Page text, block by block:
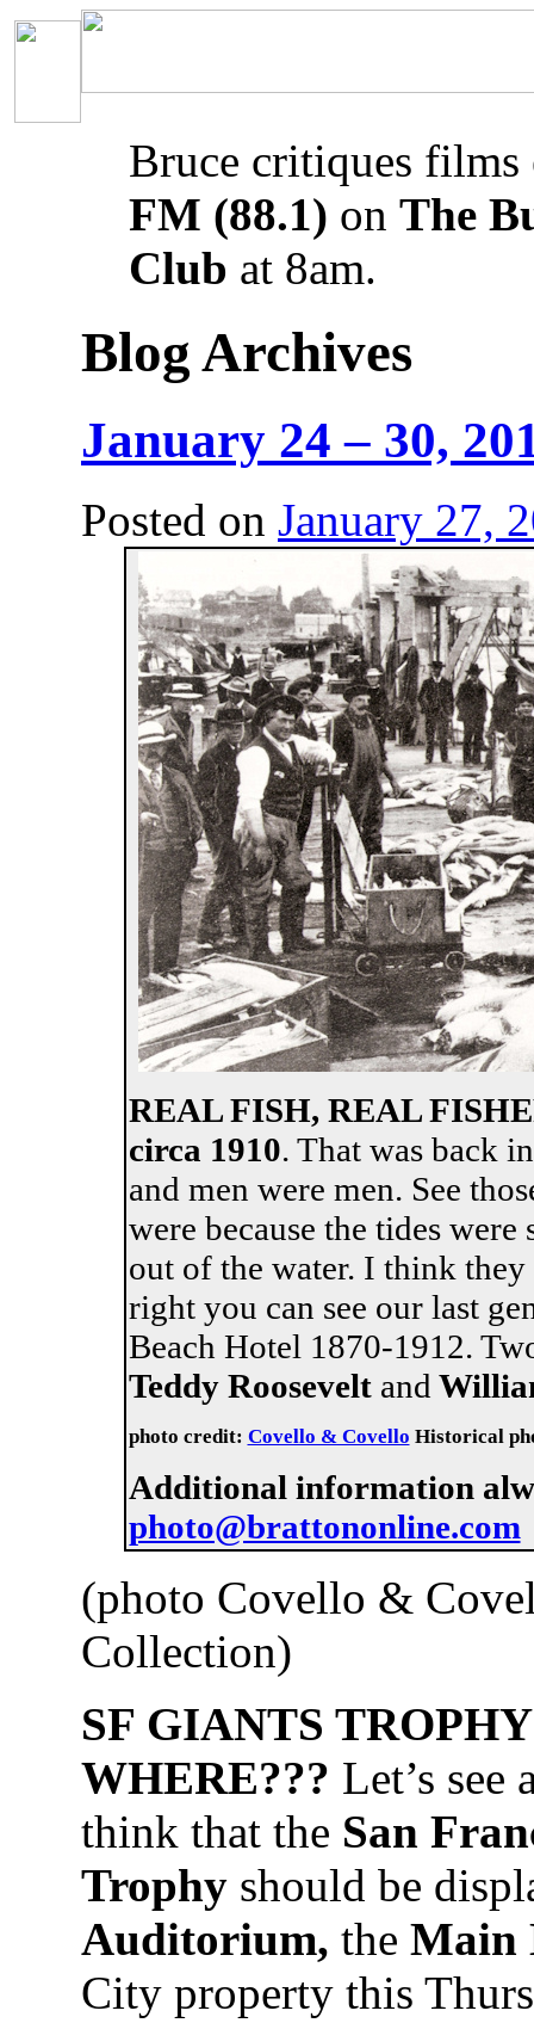
Bruce critiques
FM (88.1) on The
Club at 8am.
Blog Archives
January 24 – 30,
Posted on January 27,
REAL FISH, REAL
circa 1910. That was back
and men were men. See
were because the tides
out of the water. I think
right you can see our last
Beach Hotel 1870-1912.
Teddy Rooseveltand
photo credit: Covello & Covello Historical
Additional information
photo@brattononline.com
(photo Covello &
Collection)
SF GIANTS
WHERE??? Let’s
think that the San
Trophy should be
Auditorium, the Main
City property this